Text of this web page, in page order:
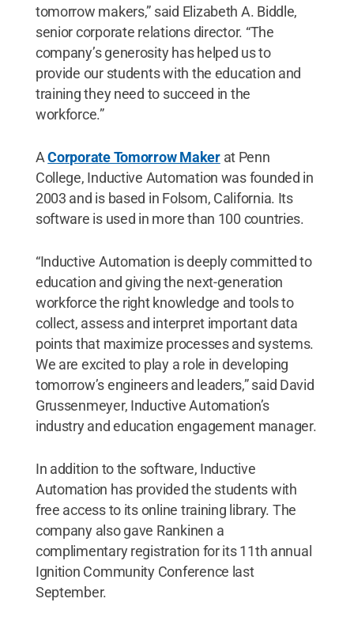
tomorrow makers,” said Elizabeth A. Biddle,
senior corporate relations director. “The
company’s generosity has helped us to
provide our students with the education and
training they need to succeed in the
workforce.”
ACorporate Tomorrow Makerat Penn
College, Inductive Automation was founded in
2003 and is based in Folsom, California. Its
software is used in more than 100 countries.
“Inductive Automation is deeply committed to
education and giving the next-generation
workforce the right knowledge and tools to
collect, assess and interpret important data
points that maximize processes and systems.
We are excited to play a role in developing
tomorrow’s engineers and leaders,” said David
Grussenmeyer, Inductive Automation’s
industry and education engagement manager.
In addition to the software, Inductive
Automation has provided the students with
free access to its online training library. The
company also gave Rankinen a
complimentary registration for its 11th annual
Ignition Community Conference last
September.